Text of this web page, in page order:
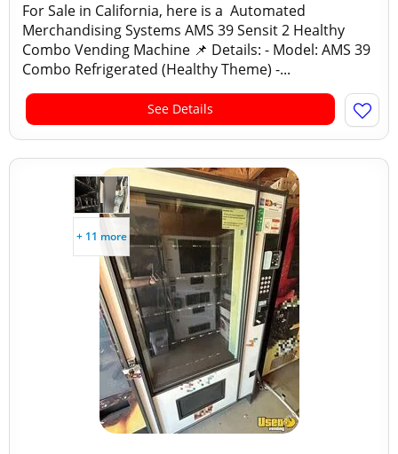
For Sale in California, here is a Automated
Merchandising Systems AMS 39 Sensit 2 Healthy
Combo Vending Machine 📌 Details: - Model: AMS 39
Combo Refrigerated (Healthy Theme) -...
See Details
+ 11 more